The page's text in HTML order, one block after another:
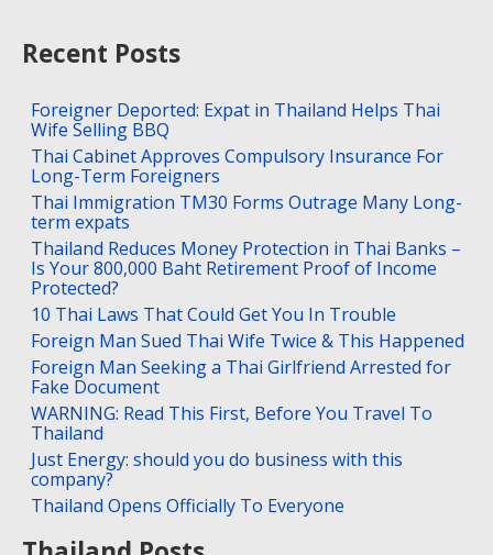
Recent Posts
Foreigner Deported: Expat in Thailand Helps Thai
Wife Selling BBQ
Thai Cabinet Approves Compulsory Insurance For
Long-Term Foreigners
Thai Immigration TM30 Forms Outrage Many Long-
term expats
Thailand Reduces Money Protection in Thai Banks –
Is Your 800,000 Baht Retirement Proof of Income
Protected?
10 Thai Laws That Could Get You In Trouble
Foreign Man Sued Thai Wife Twice & This Happened
Foreign Man Seeking a Thai Girlfriend Arrested for
Fake Document
WARNING: Read This First, Before You Travel To
Thailand
Just Energy: should you do business with this
company?
Thailand Opens Officially To Everyone